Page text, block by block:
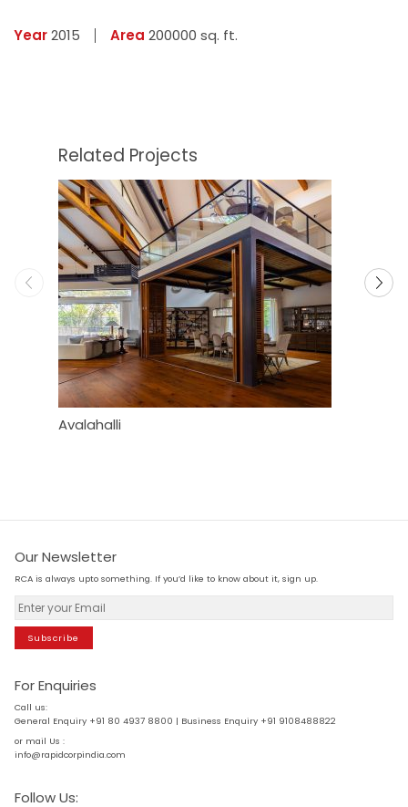
Year2015 Area 200000 sq. ft.
Related Projects
Avalahalli
Our Newsletter
RCA is always upto something. If you’d like to know about it, sign up.
Subscribe
For Enquiries
Call us:
General Enquiry +91 80 4937 8800 | Business Enquiry +91 9108488822
or mail Us :
info@rapidcorpindia.com
Follow Us: